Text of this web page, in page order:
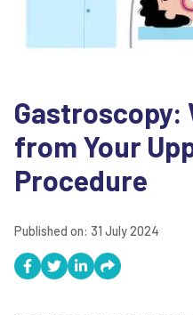
Gastroscopy:
from Your
Procedure
Published on: 31 July 2024